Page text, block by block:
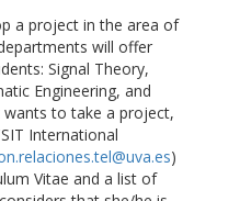
a project in the area of
will offer
Signal Theory,
Engineering, and
wants to take a project,
International
)
Vitae and a list of